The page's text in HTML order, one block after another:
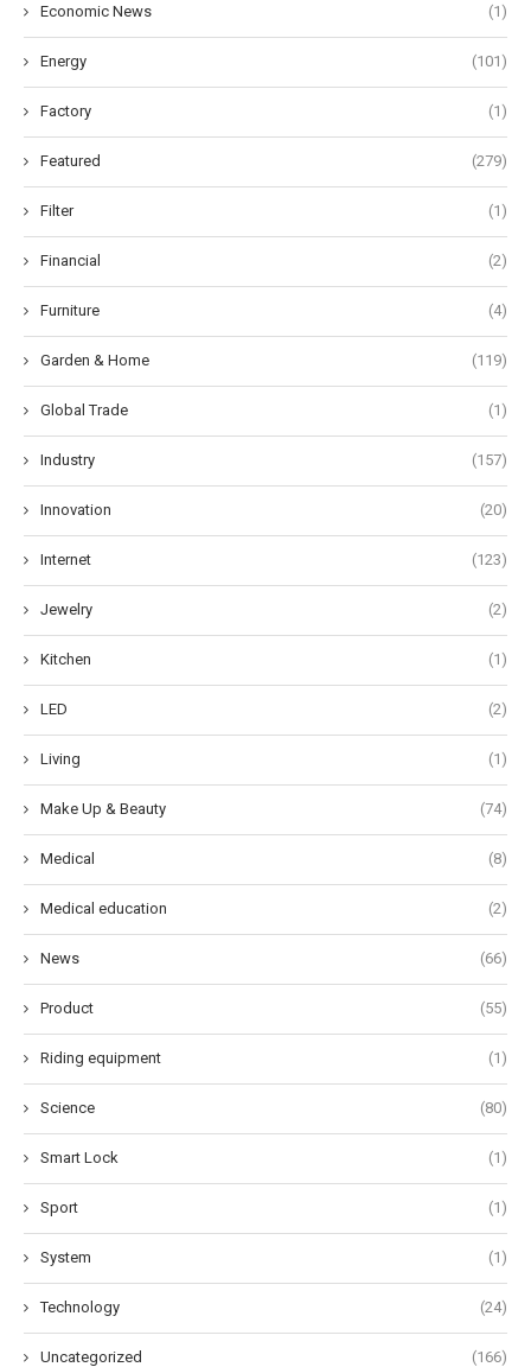
Economic News (1)
Energy (101)
Factory (1)
Featured (279)
Filter (1)
Financial (2)
Furniture (4)
Garden & Home (119)
Global Trade (1)
Industry (157)
Innovation (20)
Internet (123)
Jewelry (2)
Kitchen (1)
LED (2)
Living (1)
Make Up & Beauty (74)
Medical (8)
Medical education (2)
News (66)
Product (55)
Riding equipment (1)
Science (80)
Smart Lock (1)
Sport (1)
System (1)
Technology (24)
Uncategorized (166)